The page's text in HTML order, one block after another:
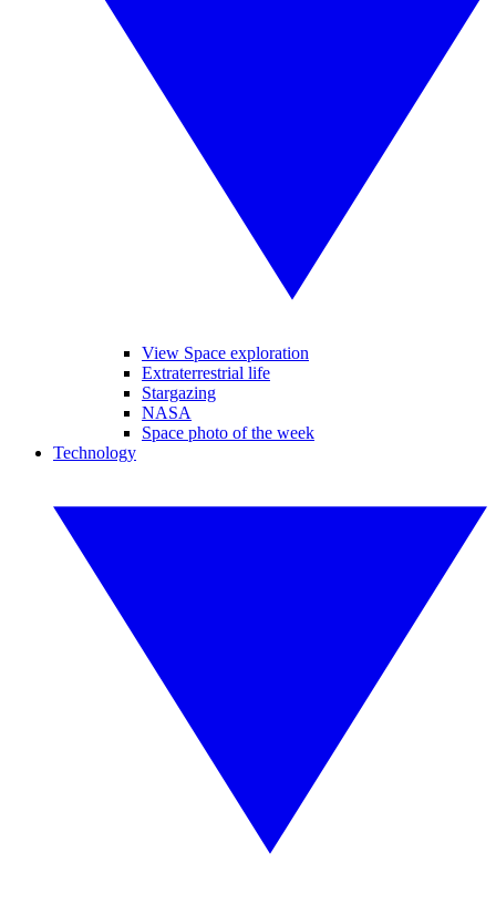
View Space exploration
Extraterrestrial life
Stargazing
NASA
Space photo of the week
Technology